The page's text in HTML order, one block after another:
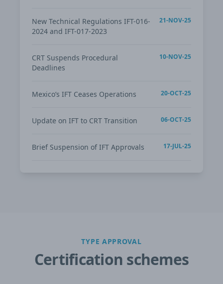
New Technical Regulations IFT-016-
2024 and IFT-017-2023
21-NOV-25
CRT Suspends Procedural
Deadlines
10-NOV-25
Mexico’s IFT Ceases Operations 20-OCT-25
Update on IFT to CRT Transition 06-OCT-25
Brief Suspension of IFT Approvals 17-JUL-25
TYPE APPROVAL
Certification schemes